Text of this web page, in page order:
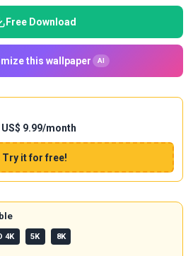
Free Download
this wallpaper AI
9.99/month
Try it for free!
4K 5K 8K